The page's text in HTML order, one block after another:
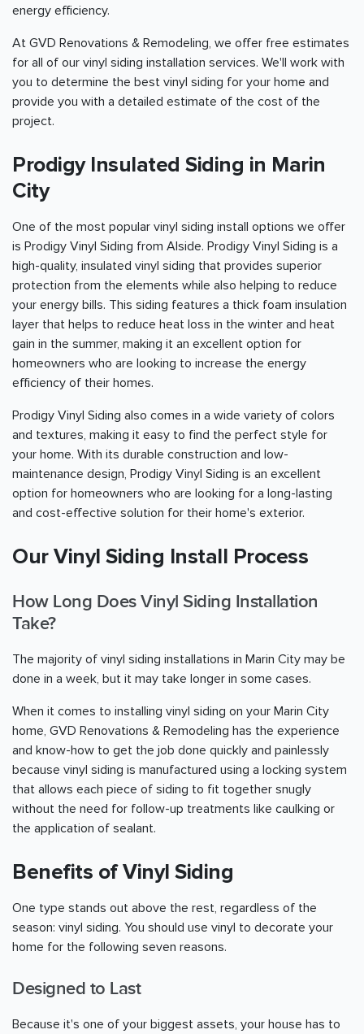
energy efficiency.
At GVD Renovations & Remodeling, we offer free estimates
for all of our vinyl siding installation services. We'll work with
you to determine the best vinyl siding for your home and
provide you with a detailed estimate of the cost of the
project.
Prodigy Insulated Siding in Marin
City
One of the most popular vinyl siding install options we offer
is Prodigy Vinyl Siding from Alside. Prodigy Vinyl Siding is a
high-quality, insulated vinyl siding that provides superior
protection from the elements while also helping to reduce
your energy bills. This siding features a thick foam insulation
layer that helps to reduce heat loss in the winter and heat
gain in the summer, making it an excellent option for
homeowners who are looking to increase the energy
efficiency of their homes.
Prodigy Vinyl Siding also comes in a wide variety of colors
and textures, making it easy to find the perfect style for
your home. With its durable construction and low-
maintenance design, Prodigy Vinyl Siding is an excellent
option for homeowners who are looking for a long-lasting
and cost-effective solution for their home's exterior.
Our Vinyl Siding Install Process
How Long Does Vinyl Siding Installation
Take?
The majority of vinyl siding installations in Marin City may be
done in a week, but it may take longer in some cases.
When it comes to installing vinyl siding on your Marin City
home, GVD Renovations & Remodeling has the experience
and know-how to get the job done quickly and painlessly
because vinyl siding is manufactured using a locking system
that allows each piece of siding to fit together snugly
without the need for follow-up treatments like caulking or
the application of sealant.
Benefits of Vinyl Siding
One type stands out above the rest, regardless of the
season: vinyl siding. You should use vinyl to decorate your
home for the following seven reasons.
Designed to Last
Because it's one of your biggest assets, your house has to